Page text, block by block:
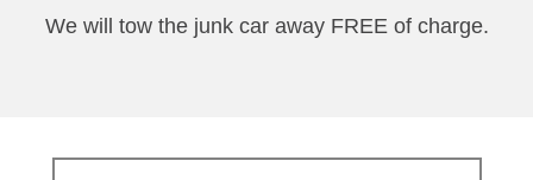
We will tow the junk car away FREE of charge.